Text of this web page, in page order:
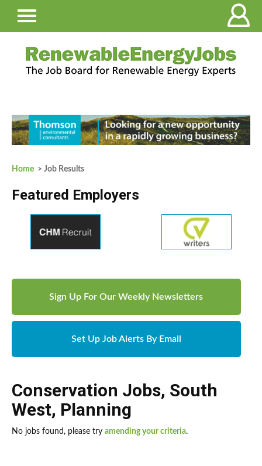
Home > Job Results
Featured Employers
Sign Up For Our Weekly Newsletters
Set Up Job Alerts By Email
Conservation Jobs, South
West, Planning
No jobs found, please try amending your criteria.